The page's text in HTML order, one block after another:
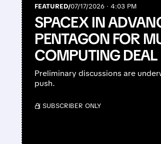
FEATURED/07/17/2026 · 4:03 PM
SPACEX IN
PENTAGON FOR
COMPUTING DEAL
Preliminary discussions are
push.
/ SUBSCRIBER ONLY